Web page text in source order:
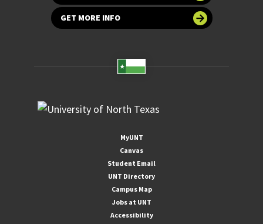
GET MORE INFO
MyUNT
Canvas
Student Email
UNT Directory
Campus Map
Jobs at UNT
Accessibility